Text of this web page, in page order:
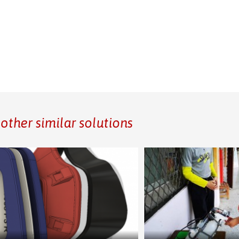
similar solutions